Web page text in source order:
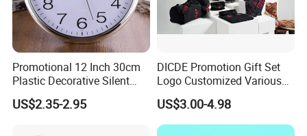
Promotional 12 Inch 30cm
Plastic Decorative Silent
Quartz Wall Clock
US$2.35-2.95
DICDE Promotion Gift Set
Logo Customized Various
Gifts Marketing Gift Items
US$3.00-4.98